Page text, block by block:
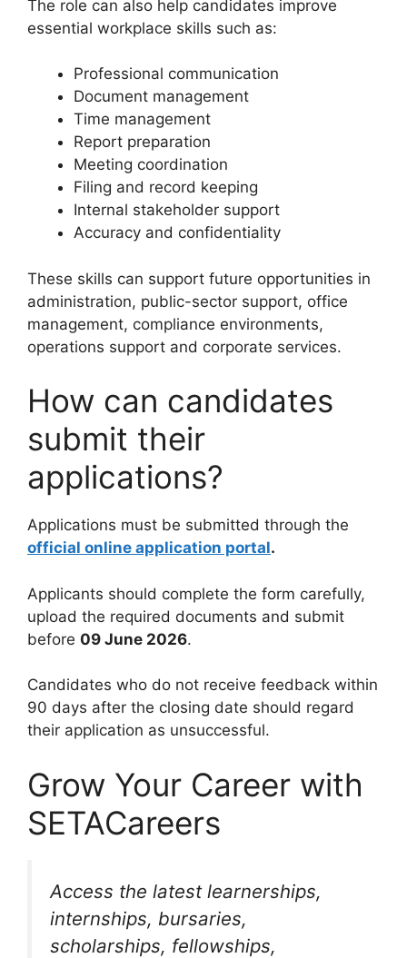
The role can also help candidates improve
essential workplace skills such as:
Professional communication
Document management
Time management
Report preparation
Meeting coordination
Filing and record keeping
Internal stakeholder support
Accuracy and confidentiality
These skills can support future opportunities in
administration, public-sector support, office
management, compliance environments,
operations support and corporate services.
How can candidates
submit their
applications?
Applications must be submitted through the
official online application portal.
Applicants should complete the form carefully,
upload the required documents and submit
before 09 June 2026.
Candidates who do not receive feedback within
90 days after the closing date should regard
their application as unsuccessful.
Grow Your Career with
SETACareers
Access the latest learnerships,
internships, bursaries,
scholarships, fellowships,